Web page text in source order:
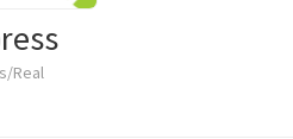
Real